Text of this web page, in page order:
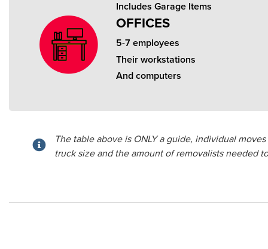
Includes Garage Items
OFFICES
5-7 employees
Their workstations
And computers
The table above is ONLY a guide, individual
truck size and the amount of removalists needed